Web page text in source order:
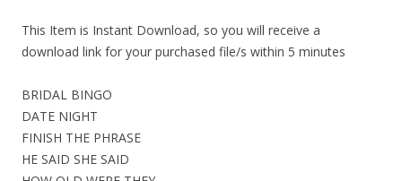
This Item is Instant Download, so you will receive a
download link for your purchased file/s within 5 minutes
BRIDAL BINGO
DATE NIGHT
FINISH THE PHRASE
HE SAID SHE SAID